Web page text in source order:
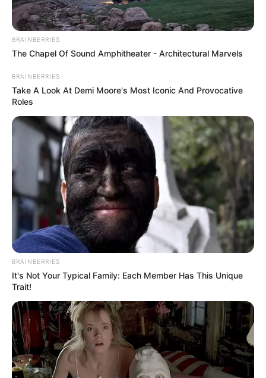
BRAINBERRIES
The Chapel Of Sound Amphitheater - Architectural Marvels
BRAINBERRIES
Take A Look At Demi Moore's Most Iconic And Provocative
Roles
BRAINBERRIES
It's Not Your Typical Family: Each Member Has This Unique
Trait!